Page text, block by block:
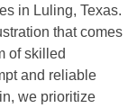
in Luling, Texas.
that comes
of skilled
and reliable
we prioritize